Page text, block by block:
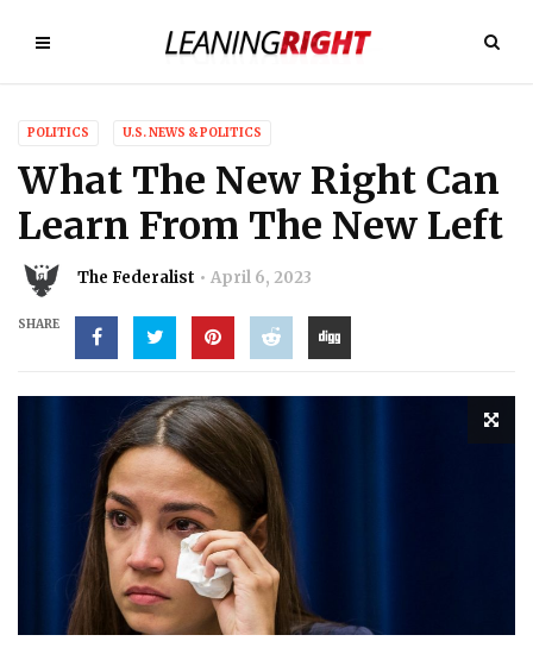
POLITICS U.S. NEWS & POLITICS
What The New Right Can
Learn From The New Left
The Federalist April 6, 2023
SHARE